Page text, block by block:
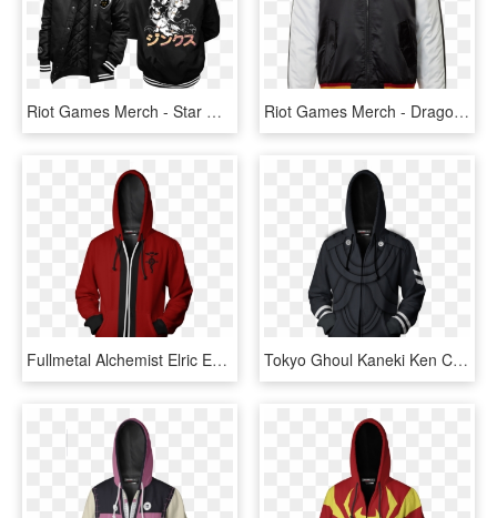
Riot Games Merch - Star Guardian Varsity Jacket, HD Png Download Riot Games Merch - Dragon Fist Lee Sin Jacket, HD Png Download
Fullmetal Alchemist Elric Edward Cosplay Zip Up Hoodie - Miles Morales Bomber Jacket, HD Png Download Tokyo Ghoul Kaneki Ken Cosplay Zip Up Hoodie Jacket - Miles Morales Bomber Jacket, HD Png Download